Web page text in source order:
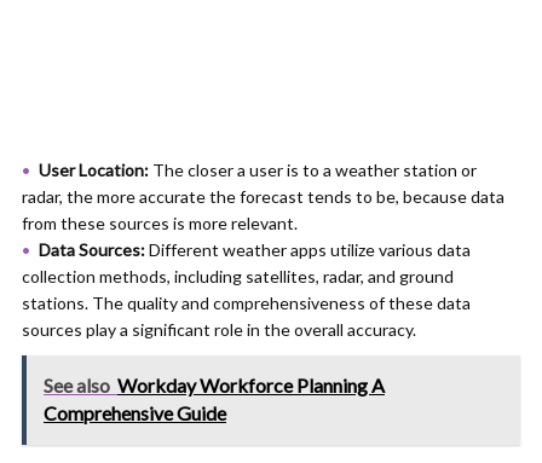
User Location: The closer a user is to a weather station or
radar, the more accurate the forecast tends to be, because data
from these sources is more relevant.
Data Sources:Different weather apps utilize various data
collection methods, including satellites, radar, and ground
stations. The quality and comprehensiveness of these data
sources play a significant role in the overall accuracy.
See also Workday Workforce Planning A
Comprehensive Guide